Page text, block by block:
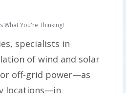
What You're Thinking!
specialists in
of wind and solar
off-grid power—as
locations—in